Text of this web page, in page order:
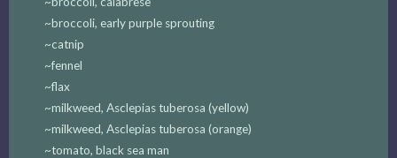
~broccoli, early purple sprouting
~catnip
~fennel
~flax
~milkweed, Asclepias tuberosa (yellow)
~milkweed, Asclepias tuberosa (orange)
~tomato, black sea man